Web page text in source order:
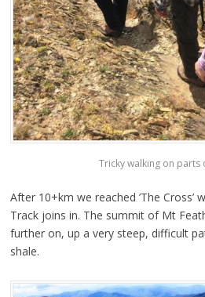
Tricky walking on parts
After 10+km we reached ’The Cross’
Track joins in. The summit of Mt
further on, up a very steep, difficult
shale.